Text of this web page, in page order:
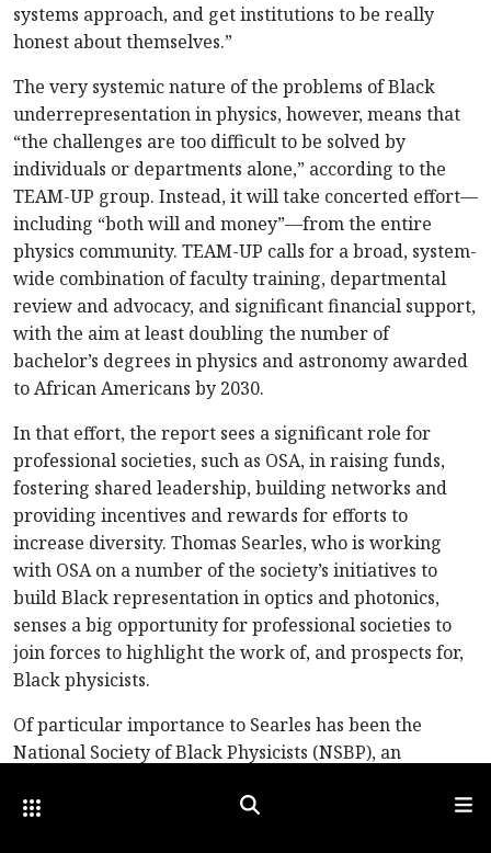
Other Optica Sites Search
systems approach, and get institutions to be really
honest about themselves.”
The very systemic nature of the problems of Black
underrepresentation in physics, however, means that
“the challenges are too difficult to be solved by
individuals or departments alone,” according to the
TEAM-UP group. Instead, it will take concerted effort—
including “both will and money”—from the entire
physics community. TEAM-UP calls for a broad, system-
wide combination of faculty training, departmental
review and advocacy, and significant financial support,
with the aim at least doubling the number of
bachelor’s degrees in physics and astronomy awarded
to African Americans by 2030.
In that effort, the report sees a significant role for
professional societies, such as OSA, in raising funds,
fostering shared leadership, building networks and
providing incentives and rewards for efforts to
increase diversity. Thomas Searles, who is working
with OSA on a number of the society’s initiatives to
build Black representation in optics and photonics,
senses a big opportunity for professional societies to
join forces to highlight the work of, and prospects for,
Black physicists.
Of particular importance to Searles has been the
National Society of Black Physicists (NSBP), an
professional well-being of African American physicists